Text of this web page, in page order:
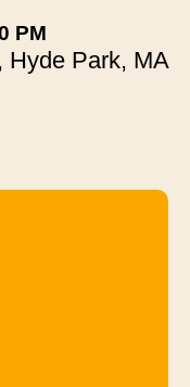
PM
Hyde Park, MA